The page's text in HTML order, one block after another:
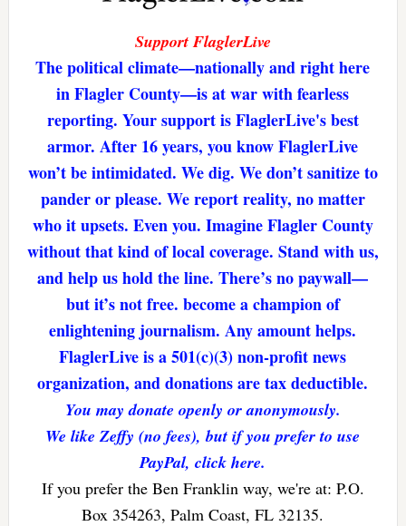
Support FlaglerLive
The political climate—nationally and right here
in Flagler County—is at war with fearless
reporting. Your support is FlaglerLive's best
armor. After 16 years, you know FlaglerLive
won’t be intimidated. We dig. We don’t sanitize to
pander or please. We report reality, no matter
who it upsets. Even you. Imagine Flagler County
without that kind of local coverage. Stand with us,
and help us hold the line. There’s no paywall—
but it’s not free. become a champion of
enlightening journalism. Any amount helps.
FlaglerLive is a 501(c)(3) non-profit news
organization, and donations are tax deductible.
You may donate openly or anonymously.
We like Zeffy (no fees), but if you prefer to use
PayPal, click here.
If you prefer the Ben Franklin way, we're at: P.O.
Box 354263, Palm Coast, FL 32135.